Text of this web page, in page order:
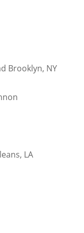
Brooklyn, NY
LA